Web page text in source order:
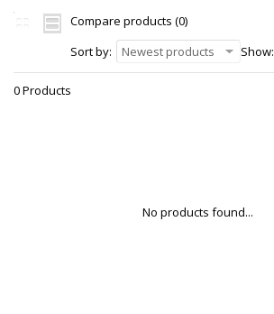
Compare products (0)
Sort by:
Newest products Show:
0 Products
No products found...